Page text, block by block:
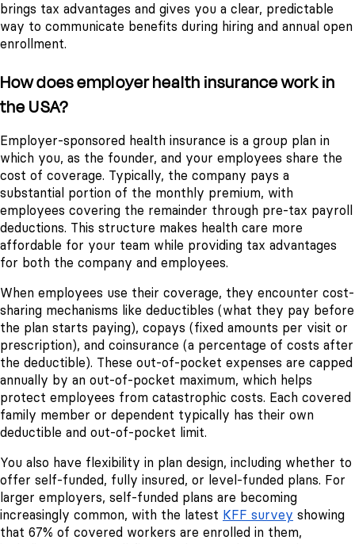
brings tax advantages and gives you a clear, predictable
way to communicate benefits during hiring and annual open
enrollment.
How does employer health insurance work in
the USA?
Employer-sponsored health insurance is a group plan in
which you, as the founder, and your employees share the
cost of coverage. Typically, the company pays a
substantial portion of the monthly premium, with
employees covering the remainder through pre-tax payroll
deductions. This structure makes health care more
affordable for your team while providing tax advantages
for both the company and employees.
When employees use their coverage, they encounter cost-
sharing mechanisms like deductibles (what they pay before
the plan starts paying), copays (fixed amounts per visit or
prescription), and coinsurance (a percentage of costs after
the deductible). These out-of-pocket expenses are capped
annually by an out-of-pocket maximum, which helps
protect employees from catastrophic costs. Each covered
family member or dependent typically has their own
deductible and out-of-pocket limit.
You also have flexibility in plan design, including whether to
offer self-funded, fully insured, or level-funded plans. For
larger employers, self-funded plans are becoming
increasingly common, with the latest KFF survey showing
that 67% of covered workers are enrolled in them,